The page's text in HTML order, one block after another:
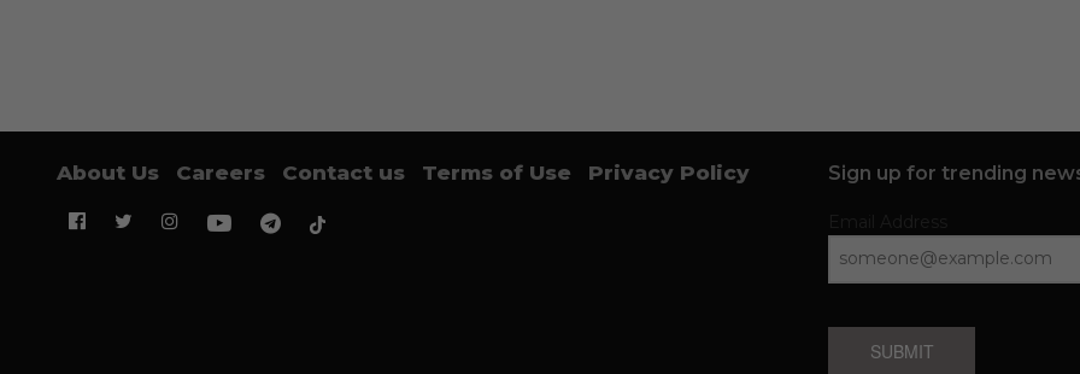
About Us Careers Contact us Terms of Use Privacy Policy Sign up for trending
SUBMIT